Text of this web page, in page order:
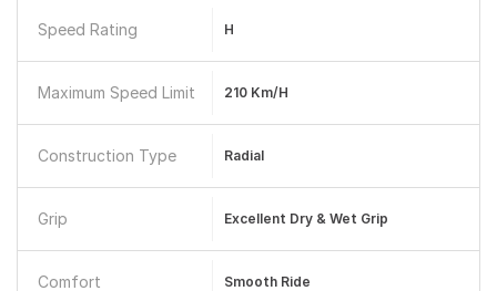
Speed Rating H
Maximum Speed Limit 210 Km/h
Construction Type Radial
Grip Excellent Dry & Wet Grip
Comfort Smooth Ride